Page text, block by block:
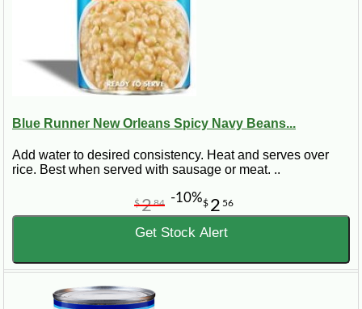
Blue Runner New Orleans Spicy Navy Beans...
Add water to desired consistency. Heat and serves over
rice. Best when served with sausage or meat. ..
$ 2 56
$284 -10%
Get Stock Alert